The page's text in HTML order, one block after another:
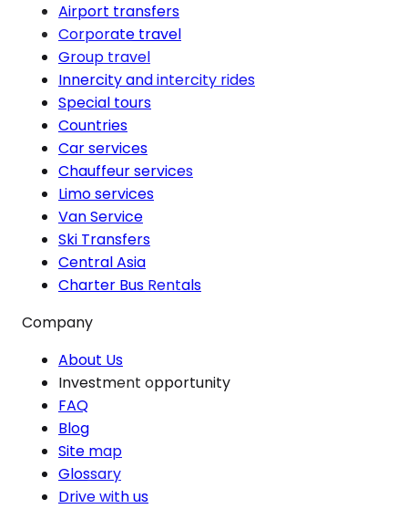
Airport transfers
Corporate travel
Group travel
Innercity and intercity rides
Special tours
Countries
Car services
Chauffeur services
Limo services
Van Service
Ski Transfers
Central Asia
Charter Bus Rentals
Company
About Us
Investment opportunity
FAQ
Blog
Site map
Glossary
Drive with us